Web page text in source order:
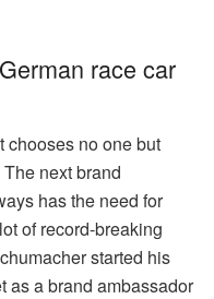
race car
chooses no one but
next brand
has the need for
of record-breaking
started his
as a brand ambassador